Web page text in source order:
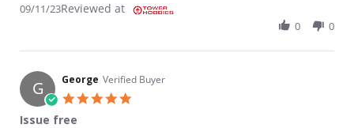
09/11/23Reviewed at
0 0
G George Verified Buyer
Issue free